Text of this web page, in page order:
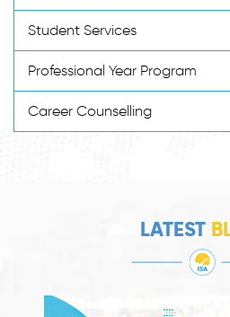
Student Services
Professional Year Program
Career Counselling
LATEST